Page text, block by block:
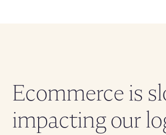
Ecommerce is
impacting our